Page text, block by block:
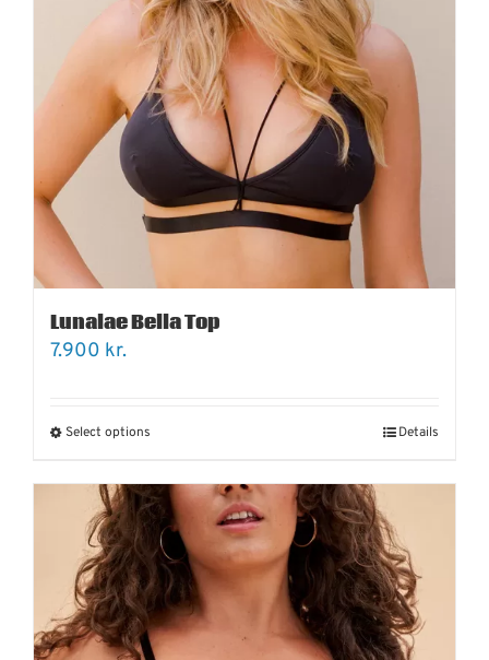
Lunalae Bella Top
7.900 kr.
Select options Details